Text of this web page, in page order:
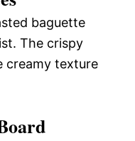
baguette
The crispy
creamy texture